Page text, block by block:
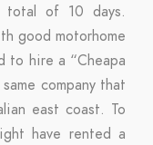
total of 10 days.
good motorhome
to hire a “Cheapa
company that
east coast. To
have rented a